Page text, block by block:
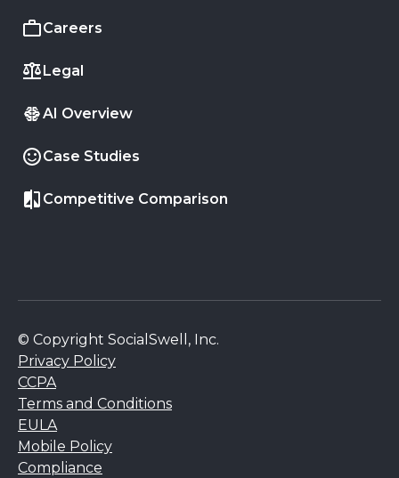
Careers
Legal
AI Overview
Case Studies
Competitive Comparison
© Copyright SocialSwell, Inc.
Privacy Policy
CCPA
Terms and Conditions
EULA
Mobile Policy
Compliance